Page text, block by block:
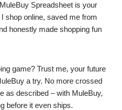
Spreadsheet is your
shop online, saved me from
honestly made shopping fun
game? Trust me, your future
a try. No more crossed
as described – with MuleBuy,
before it even ships.